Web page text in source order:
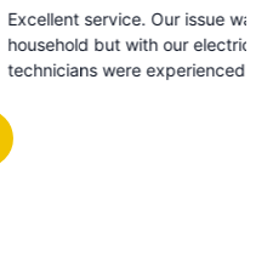
with our
provider. The
found
Super
for. He
details